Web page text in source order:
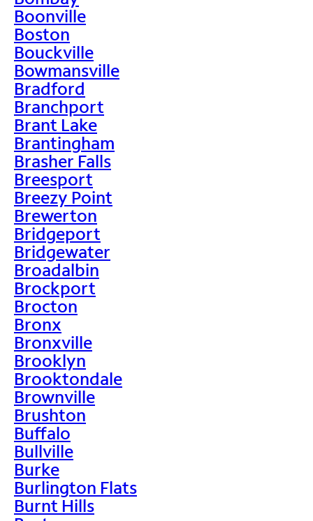
Boonville
Boston
Bouckville
Bowmansville
Bradford
Branchport
Brant Lake
Brantingham
Brasher Falls
Breesport
Breezy Point
Brewerton
Bridgeport
Bridgewater
Broadalbin
Brockport
Brocton
Bronx
Bronxville
Brooklyn
Brooktondale
Brownville
Brushton
Buffalo
Bullville
Burke
Burlington Flats
Burnt Hills